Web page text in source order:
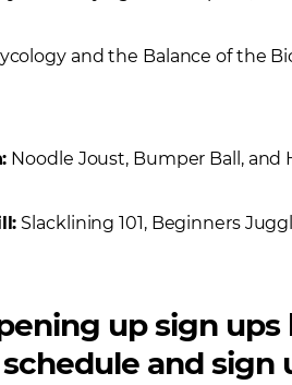
and the Balance of the
Noodle Joust, Bumper Ball, and
Slacklining 101, Beginners
up sign
and sign